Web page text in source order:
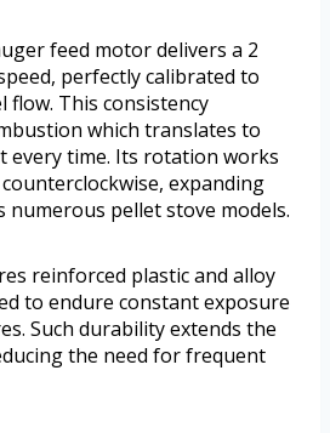
feed motor delivers a 2
perfectly calibrated to
flow. This consistency
which translates to
every time. Its rotation works
expanding
numerous pellet stove models.
reinforced plastic and alloy
to endure constant exposure
Such durability extends the
the need for frequent